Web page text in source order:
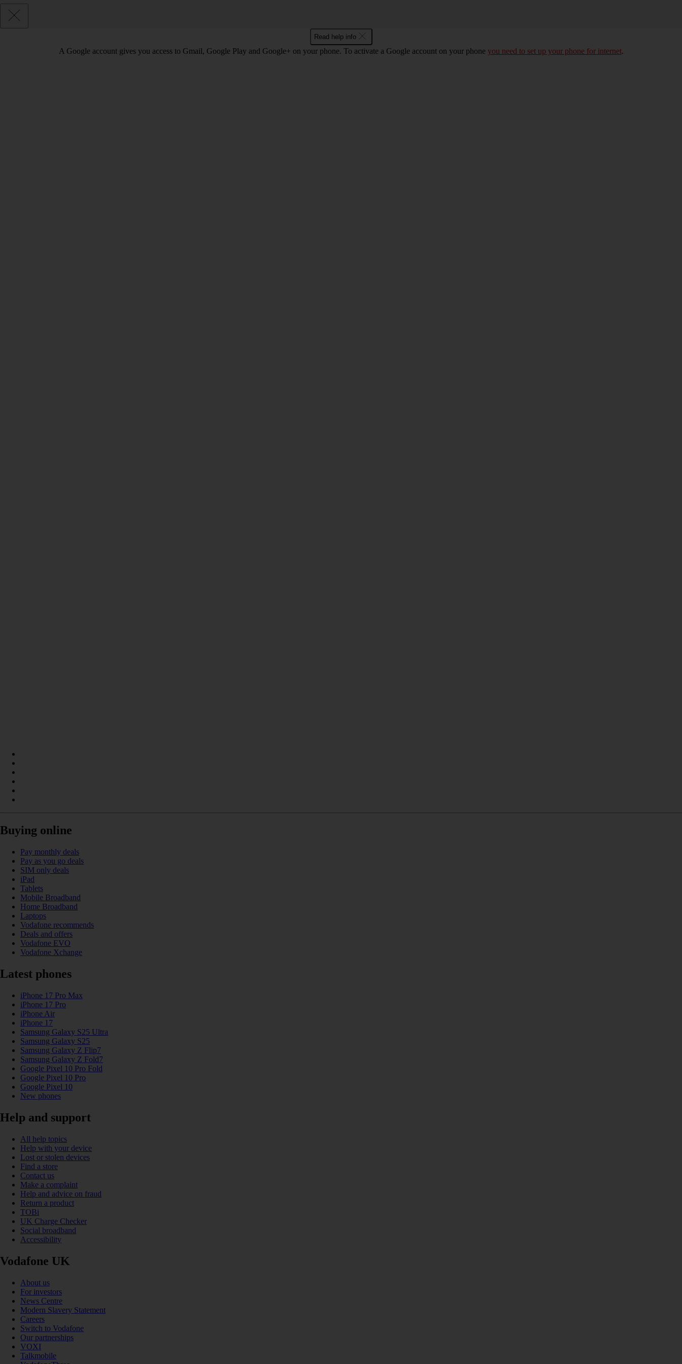
Read help info
A Google account gives you access to Gmail, Google Play and Google+ on your phone. To activate a Google account on your phone you need to set up your phone for internet.
Buying online
Pay monthly deals
Pay as you go deals
SIM only deals
iPad
Tablets
Mobile Broadband
Home Broadband
Laptops
Vodafone recommends
Deals and offers
Vodafone EVO
Vodafone Xchange
Latest phones
iPhone 17 Pro Max
iPhone 17 Pro
iPhone Air
iPhone 17
Samsung Galaxy S25 Ultra
Samsung Galaxy S25
Samsung Galaxy Z Flip7
Samsung Galaxy Z Fold7
Google Pixel 10 Pro Fold
Google Pixel 10 Pro
Google Pixel 10
New phones
Help and support
All help topics
Help with your device
Lost or stolen devices
Find a store
Contact us
Make a complaint
Help and advice on fraud
Return a product
TOBi
UK Charge Checker
Social broadband
Accessibility
Vodafone UK
About us
For investors
News Centre
Modern Slavery Statement
Careers
Switch to Vodafone
Our partnerships
VOXI
Talkmobile